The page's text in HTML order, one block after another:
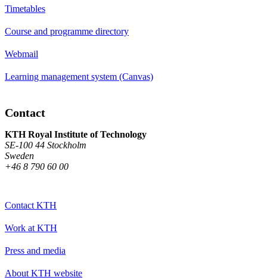
Timetables
Course and programme directory
Webmail
Learning management system (Canvas)
Contact
KTH Royal Institute of Technology
SE-100 44 Stockholm
Sweden
+46 8 790 60 00
Contact KTH
Work at KTH
Press and media
About KTH website